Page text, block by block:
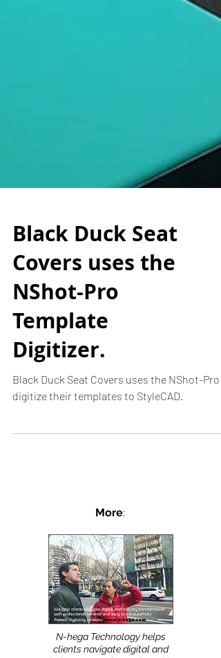
Black Duck Seat
Covers uses the
NShot-Pro
Template
Digitizer.
More: